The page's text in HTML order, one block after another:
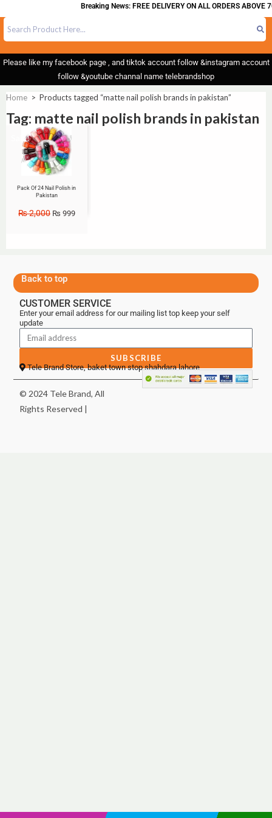
Breaking News: FREE DELIVERY ON ALL ORDERS ABOVE
Please like my facebook page , and tiktok account follow &instagram account
follow &youtube channal name telebrandshop
Home > Products tagged “matte nail polish brands in pakistan”
Tag: matte nail polish brands in pakistan
Sale!
Pack Of 24 Nail Polish in
Pakistan
₨2,000 ₨ 999
Back to top
CUSTOMER SERVICE
Enter your email address for our mailing list top keep your self
update
SUBSCRIBE
Tele Brand Store, baket town stop shahdara lahore
© 2024 Tele Brand, All
Rights Reserved |